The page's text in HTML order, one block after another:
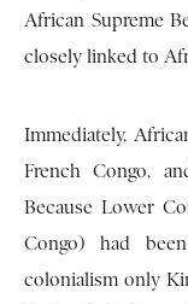
African Supreme
closely linked to
Immediately,
French Congo,
Because Lower
Congo) had
colonialism only